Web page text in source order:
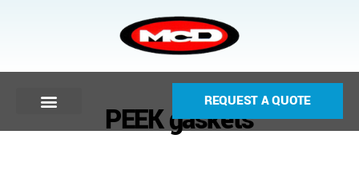
REQUEST A QUOTE
PEEK gaskets